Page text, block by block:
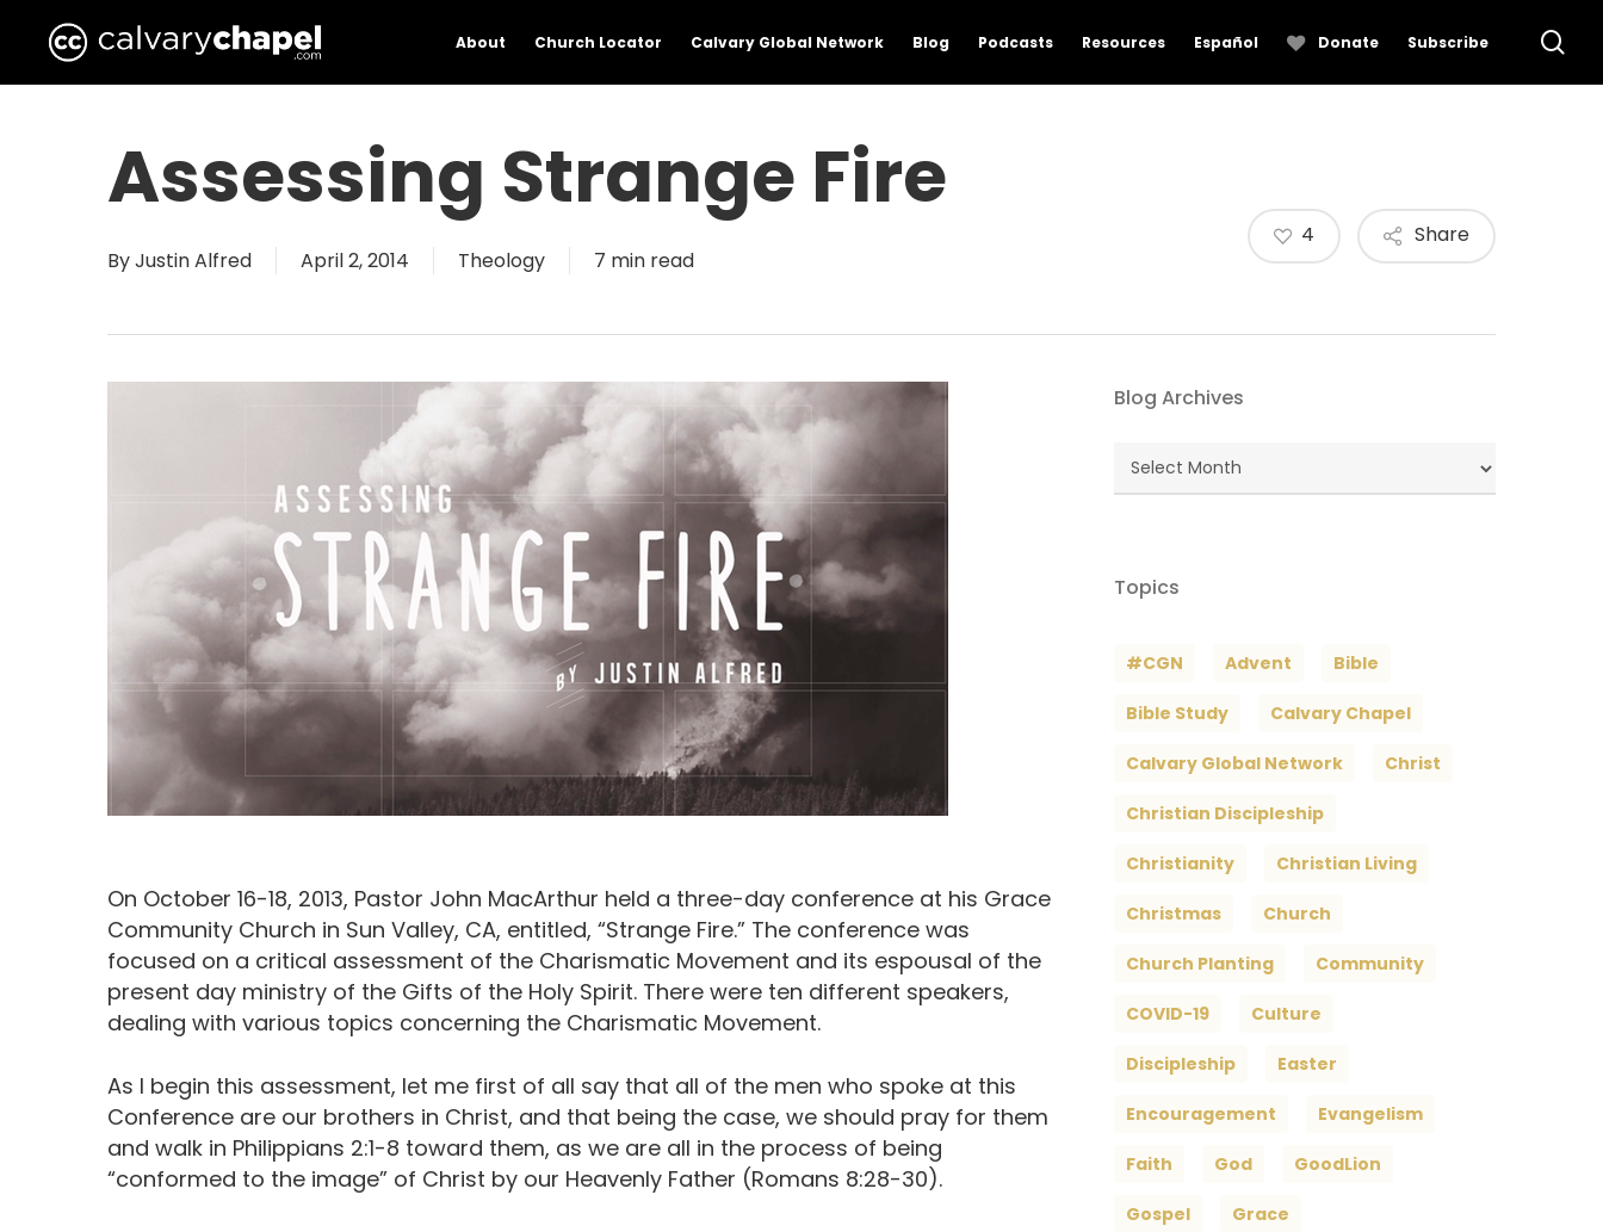
Hit enter to search or ESC to close
About Church Locator Calvary Global Network Blog Podcasts Resources Español Donate Subscribe
Assessing Strange Fire
ByJustin Alfred April 2, 2014 Theology 7 min read
Share
4
On October 16-18, 2013, Pastor John MacArthur held a three-day conference at his Grace
Community Church in Sun Valley, CA, entitled, “Strange Fire.” The conference was
focused on a critical assessment of the Charismatic Movement and its espousal of the
present day ministry of the Gifts of the Holy Spirit. There were ten different speakers,
dealing with various topics concerning the Charismatic Movement.
As I begin this assessment, let me first of all say that all of the men who spoke at this
Conference are our brothers in Christ, and that being the case, we should pray for them
and walk in Philippians 2:1-8 toward them, as we are all in the process of being
“conformed to the image” of Christ by our Heavenly Father (Romans 8:28-30).
Blog Archives
Blog
Archives
Topics
#CGN Advent Bible
Bible Study Calvary Chapel
Calvary Global Network Christ
Christian Discipleship
Christianity Christian Living
Christmas Church
Church Planting Community
COVID-19 Culture
Discipleship Easter
Encouragement Evangelism
Faith God GoodLion
Gospel Grace